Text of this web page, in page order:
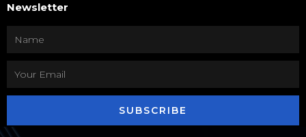
Newsletter
SUBSCRIBE